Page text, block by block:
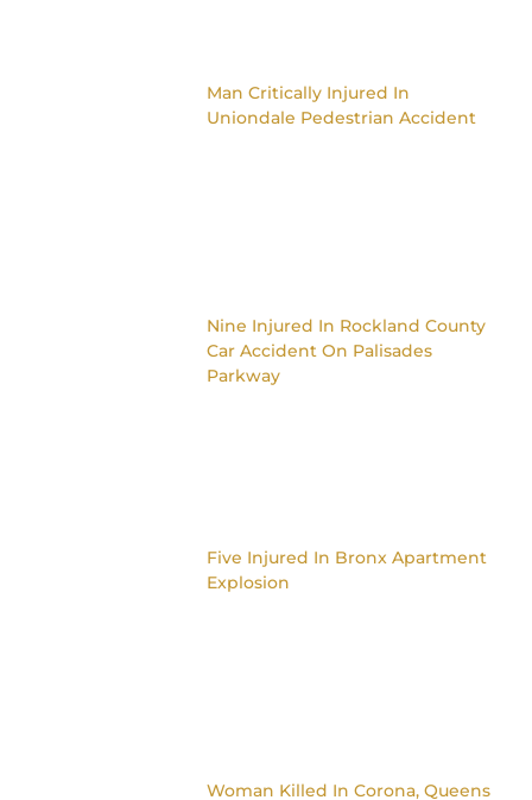
Man Critically Injured In
Uniondale Pedestrian Accident
Nine Injured In Rockland County
Car Accident On Palisades
Parkway
Five Injured In Bronx Apartment
Explosion
Woman Killed In Corona, Queens